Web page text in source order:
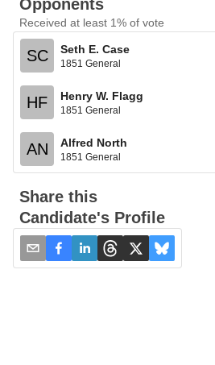
Opponents
Received at least 1% of vote
SC Seth E. Case
1851 General
HF Henry W. Flagg
1851 General
AN Alfred North
1851 General
Share this
Candidate's Profile